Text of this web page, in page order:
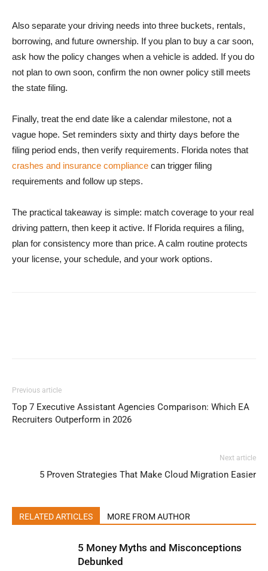
Also separate your driving needs into three buckets, rentals,
borrowing, and future ownership. If you plan to buy a car soon,
ask how the policy changes when a vehicle is added. If you do
not plan to own soon, confirm the non owner policy still meets
the state filing.
Finally, treat the end date like a calendar milestone, not a
vague hope. Set reminders sixty and thirty days before the
filing period ends, then verify requirements. Florida notes that
crashes and insurance compliance can trigger filing
requirements and follow up steps.
The practical takeaway is simple: match coverage to your real
driving pattern, then keep it active. If Florida requires a filing,
plan for consistency more than price. A calm routine protects
your license, your schedule, and your work options.
Previous article
Top 7 Executive Assistant Agencies Comparison: Which EA
Recruiters Outperform in 2026
Next article
5 Proven Strategies That Make Cloud Migration Easier
RELATED ARTICLES MORE FROM AUTHOR
5 Money Myths and Misconceptions
Debunked